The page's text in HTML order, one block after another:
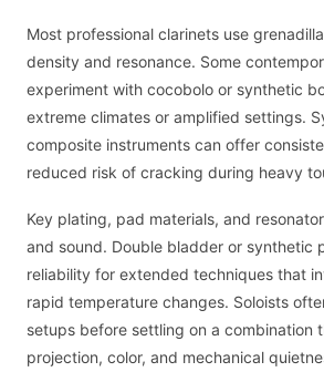
Most professional clarinets use
density and resonance. Some
experiment with cocobolo or synthetic
extreme climates or amplified settings.
composite instruments can offer
reduced risk of cracking during heavy
Key plating, pad materials, and
and sound. Double bladder or synthetic
reliability for extended techniques that
rapid temperature changes. Soloists
setups before settling on a combination
projection, color, and mechanical